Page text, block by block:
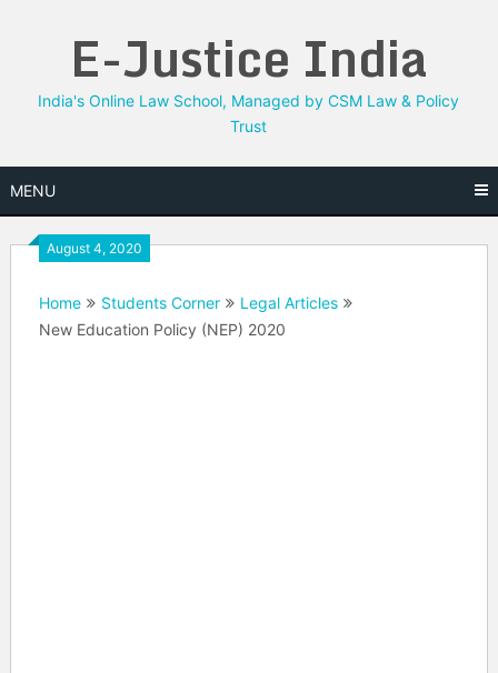
E-Justice India
India's Online Law School, Managed by CSM Law & Policy
Trust
MENU
August 4, 2020
Home Students Corner
Legal Articles
New Education Policy (NEP) 2020